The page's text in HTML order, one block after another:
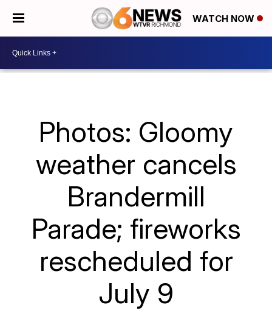
WATCH NOW
Photos: Gloomy
weather cancels
Brandermill
Parade; fireworks
rescheduled for
July 9